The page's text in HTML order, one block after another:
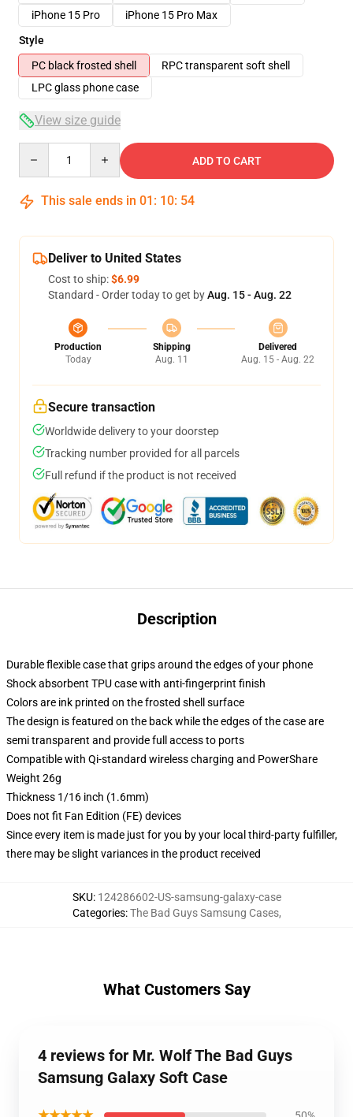
iPhone 15 Pro
iPhone 15 Pro Max
Style
PC black frosted shell
RPC transparent soft shell
LPC glass phone case
View size guide
ADD TO CART
This sale ends in 01 : 10: 54
Deliver to United States
Cost to ship:$6.99
Standard - Order today to get byAug. 15 - Aug. 22
Production
Today
Shipping
Aug. 11
Delivered
Aug. 15 - Aug. 22
Secure transaction
Worldwide delivery to your doorstep
Tracking number provided for all parcels
Full refund if the product is not received
Description
Durable flexible case that grips around the edges of your phone
Shock absorbent TPU case with anti-fingerprint finish
Colors are ink printed on the frosted shell surface
The design is featured on the back while the edges of the case are
semi transparent and provide full access to ports
Compatible with Qi-standard wireless charging and PowerShare
Weight 26g
Thickness 1/16 inch (1.6mm)
Does not fit Fan Edition (FE) devices
Since every item is made just for you by your local third-party fulfiller,
there may be slight variances in the product received
SKU: 124286602-US-samsung-galaxy-case
Categories:The Bad Guys Samsung Cases,
What Customers Say
4 reviews for Mr. Wolf The Bad Guys
Samsung Galaxy Soft Case